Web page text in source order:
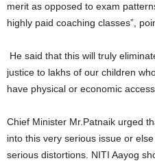
merit as opposed to exam
highly paid coaching classes”,
He said that this will truly
justice to lakhs of our children
have physical or economic
Chief Minister Mr.Patnaik urged
into this very serious issue or
serious distortions. NITI Aayog